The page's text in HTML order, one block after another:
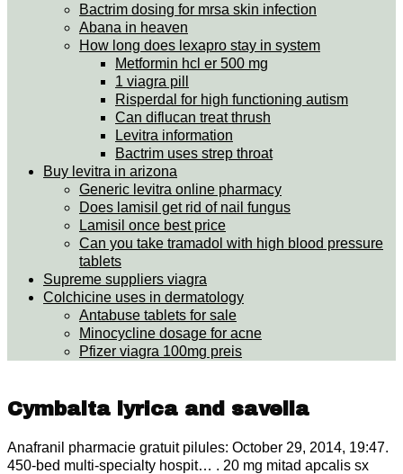
Bactrim dosing for mrsa skin infection
Abana in heaven
How long does lexapro stay in system
Metformin hcl er 500 mg
1 viagra pill
Risperdal for high functioning autism
Can diflucan treat thrush
Levitra information
Bactrim uses strep throat
Buy levitra in arizona
Generic levitra online pharmacy
Does lamisil get rid of nail fungus
Lamisil once best price
Can you take tramadol with high blood pressure
tablets
Supreme suppliers viagra
Colchicine uses in dermatology
Antabuse tablets for sale
Minocycline dosage for acne
Pfizer viagra 100mg preis
Cymbalta lyrica and savella
Anafranil pharmacie gratuit pilules: October 29, 2014, 19:47.
450-bed multi-specialty hospit… . 20 mg mitad apcalis sx